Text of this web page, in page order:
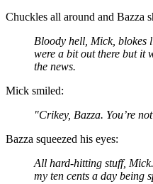
Chuckles all around and Bazza
Bloody hell, Mick, blokes
were a bit out there but it
the news.
Mick smiled:
"Crikey, Bazza. You’re
Bazza squeezed his eyes:
All hard-hitting stuff,
my ten cents a day being